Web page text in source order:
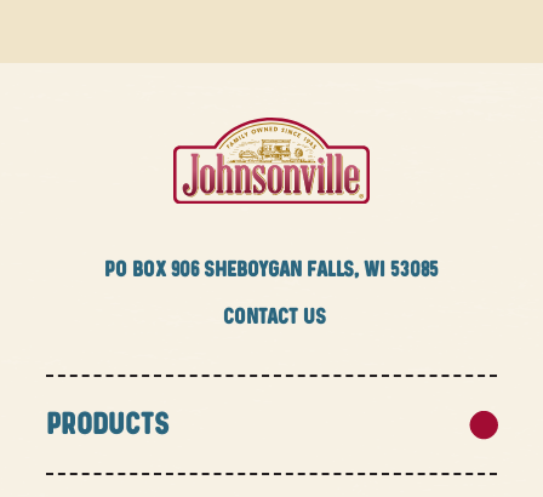
PO BOX 906 SHEBOYGAN FALLS, WI 53085
CONTACT US
PRODUCTS